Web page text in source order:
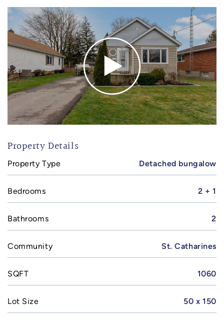
Property Details
Property Type Detached bungalow
Bedrooms 2 + 1
Bathrooms 2
Community St. Catharines
SQFT 1060
Lot Size 50 x 150